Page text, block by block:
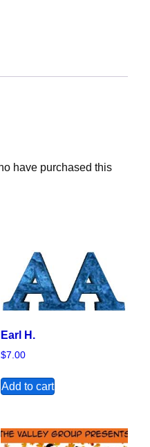
have purchased this
Earl H.
$7.00
Add to cart